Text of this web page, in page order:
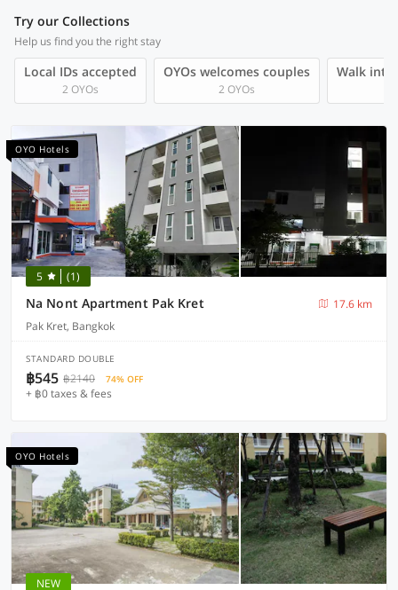
Try our Collections
Help us find you the right stay
Local IDs accepted
2 OYOs
OYOs welcomes couples
2 OYOs
Walk
OYO Hotels
5 (1)
Na Nont Apartment Pak Kret
17.6 km
Pak Kret, Bangkok
STANDARD DOUBLE
฿545 ฿2140 74% OFF
+ ฿0 taxes & fees
OYO Hotels
NEW